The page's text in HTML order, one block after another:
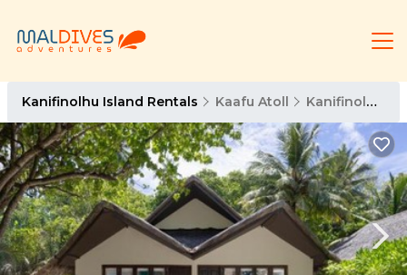
Kanifinolhu Island Rentals Kaafu Atoll Kanifinolhu Island